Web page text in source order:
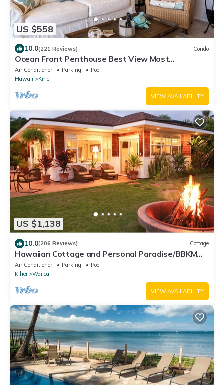
US $558
10.0(221 Reviews) Condo
Ocean Front Penthouse Best View Most
Amenities Fully Stocked Feels like home
Air Conditioner Parking
Pool
Hawaii
Kihei
VIEW AVAILABILITY
US $1,138
10.0(206 Reviews) Cottage
Hawaiian Cottage and Personal Paradise/BBKM
2013/0004
Air Conditioner Parking
Pool
Kihei
Wailea
VIEW AVAILABILITY